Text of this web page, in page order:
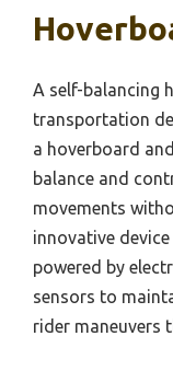
A self-balancing
transportation
a hoverboard
balance and
movements
innovative
powered by
sensors to
rider maneuvers